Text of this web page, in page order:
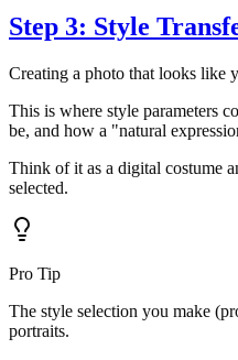
Step 3: Style
Creating a photo that looks like
This is where style parameters
be, and how a "natural
Think of it as a digital costume
selected.
Pro Tip
The style selection you make
portraits.